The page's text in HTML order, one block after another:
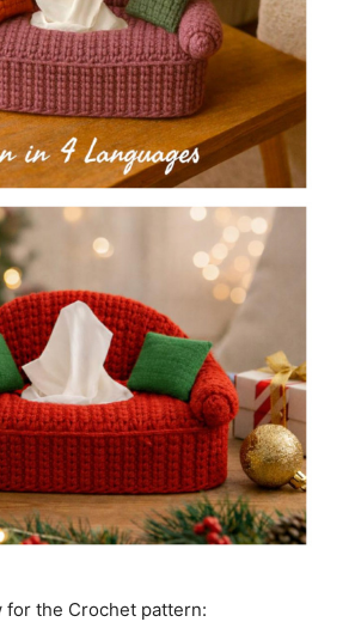
for the Crochet pattern: